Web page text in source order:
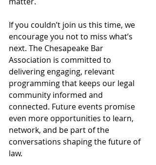
If you couldn’t join us this time, we
encourage you not to miss what’s
next. The Chesapeake Bar
Association is committed to
delivering engaging, relevant
programming that keeps our legal
community informed and
connected. Future events promise
even more opportunities to learn,
network, and be part of the
conversations shaping the future of
law.